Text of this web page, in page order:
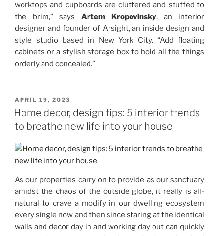
worktops and cupboards are cluttered and stuffed to
the brim,” says Artem Kropovinsky, an interior
designer and founder of Arsight, an inside design and
style studio based in New York City. “Add floating
cabinets or a stylish storage box to hold all the things
orderly and concealed.”
POSTED
ON
APRIL 19, 2023
Home decor, design tips: 5 interior trends
to breathe new life into your house
As our properties carry on to provide as our sanctuary
amidst the chaos of the outside globe, it really is all-
natural to crave a modify in our dwelling ecosystem
every single now and then since staring at the identical
walls and decor day in and working day out can quickly